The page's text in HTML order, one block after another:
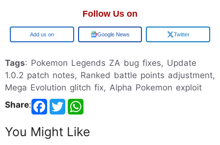
Follow Us on
Add us on Google News Twitter
Tags: Pokemon Legends ZA bug fixes, Update
1.0.2 patch notes, Ranked battle points adjustment,
Mega Evolution glitch fix, Alpha Pokemon exploit
Share:
You Might Like